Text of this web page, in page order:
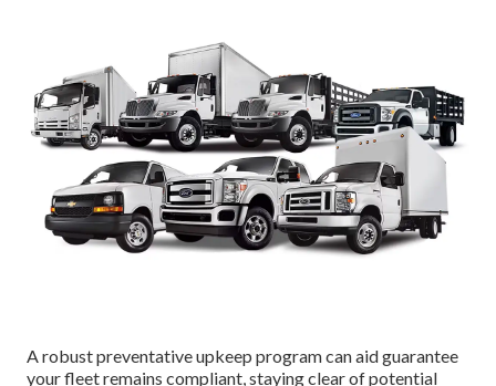
A robust preventative upkeep program can aid guarantee
your fleet remains compliant, staying clear of potential